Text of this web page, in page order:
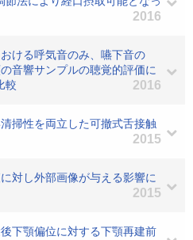
2016
ける呼気音のみ、嚥下音の
音響サンプルの聴覚的評価に
較
2016
掃性を両立した可撤式舌接触
2015
対し外部画像が与える影響に
2015
下顎偏位に対する下顎再建前